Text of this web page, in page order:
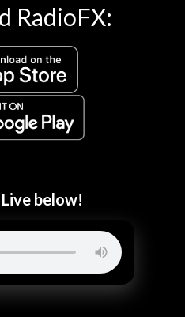
RadioFX:
below!